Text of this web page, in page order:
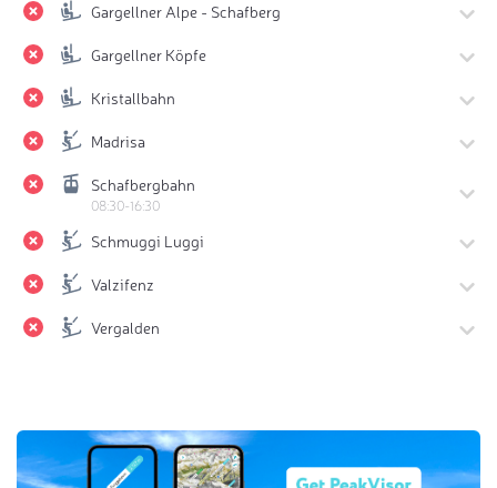
Gargellner Alpe - Schafberg
Gargellner Köpfe
Kristallbahn
Madrisa
Schafbergbahn
08:30-16:30
Schmuggi Luggi
Valzifenz
Vergalden